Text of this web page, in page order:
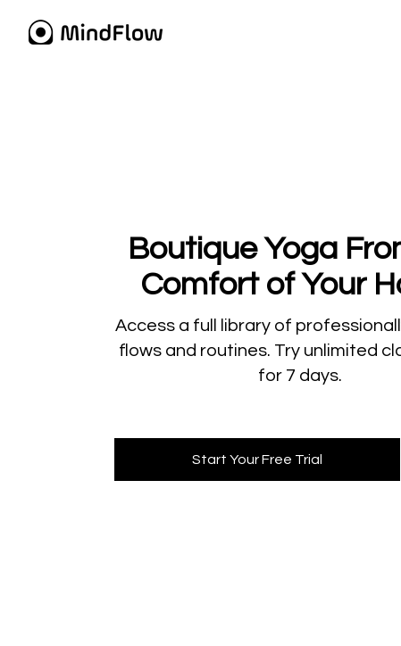
​​Boutique Yoga
Comfort of Your
​​Access a full library of
flows and routines. Try unlimited
for 7 days.
Start Your Free Trial